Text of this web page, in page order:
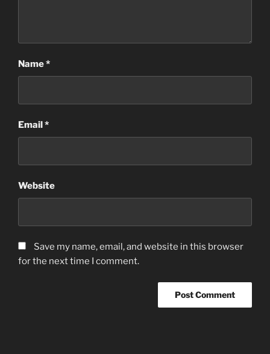
Name*
Email*
Website
Save my name, email, and website in this browser
for the next time I comment.